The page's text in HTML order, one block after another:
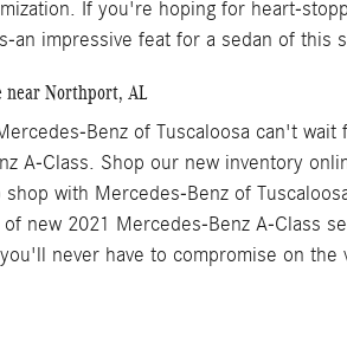
If you're hoping for heart-
an impressive feat for a sedan of this
near Northport, AL
Benz of Tuscaloosa can't
A-Class. Shop our new inventory
with Mercedes-Benz of
new 2021 Mercedes-Benz A-Class
never have to compromise on